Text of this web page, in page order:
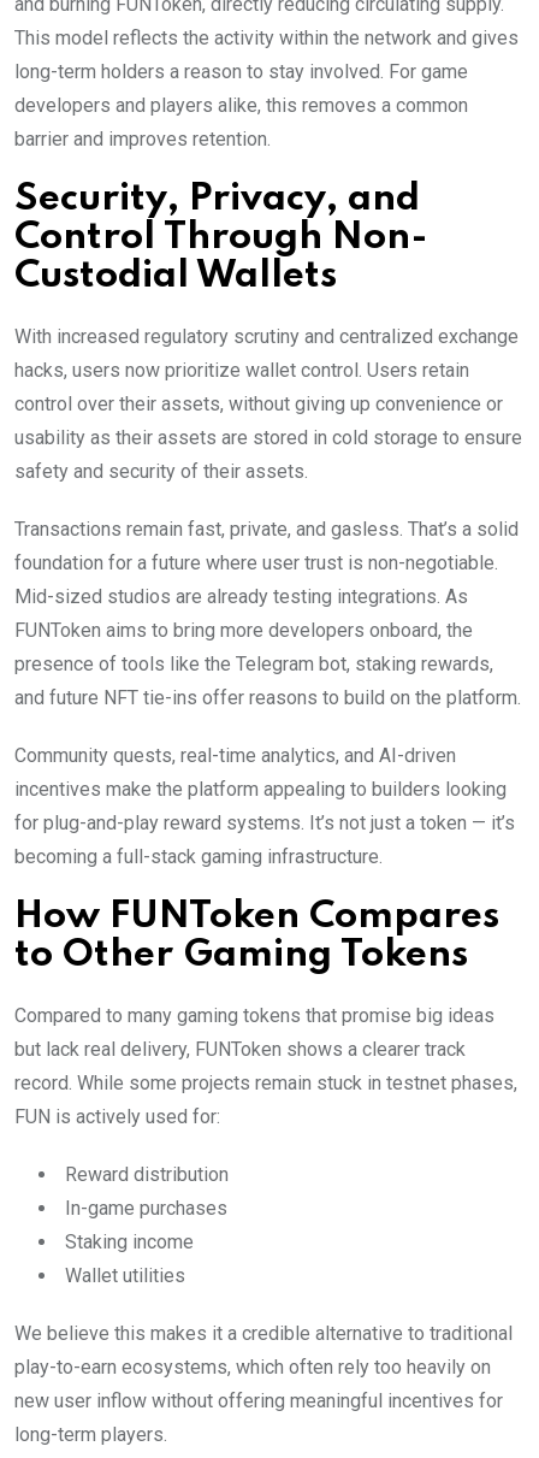
and burning FUNToken, directly reducing circulating supply.
This model reflects the activity within the network and gives
long-term holders a reason to stay involved. For game
developers and players alike, this removes a common
barrier and improves retention.
Security, Privacy, and
Control Through Non-
Custodial Wallets
With increased regulatory scrutiny and centralized exchange
hacks, users now prioritize wallet control. Users retain
control over their assets, without giving up convenience or
usability as their assets are stored in cold storage to ensure
safety and security of their assets.
Transactions remain fast, private, and gasless. That’s a solid
foundation for a future where user trust is non-negotiable.
Mid-sized studios are already testing integrations. As
FUNToken aims to bring more developers onboard, the
presence of tools like the Telegram bot, staking rewards,
and future NFT tie-ins offer reasons to build on the platform.
Community quests, real-time analytics, and AI-driven
incentives make the platform appealing to builders looking
for plug-and-play reward systems. It’s not just a token — it’s
becoming a full-stack gaming infrastructure.
How FUNToken Compares
to Other Gaming Tokens
Compared to many gaming tokens that promise big ideas
but lack real delivery, FUNToken shows a clearer track
record. While some projects remain stuck in testnet phases,
FUN is actively used for:
Reward distribution
In-game purchases
Staking income
Wallet utilities
We believe this makes it a credible alternative to traditional
play-to-earn ecosystems, which often rely too heavily on
new user inflow without offering meaningful incentives for
long-term players.